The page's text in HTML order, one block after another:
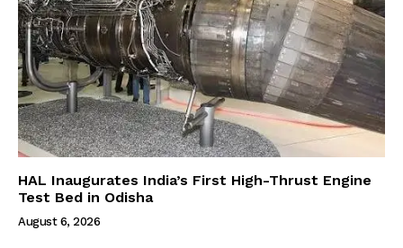
HAL Inaugurates India’s First High-Thrust Engine
Test Bed in Odisha
August 6, 2026